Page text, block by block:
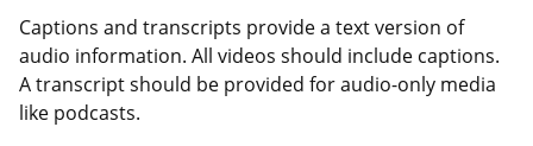
Captions and transcripts provide a text version of
audio information. All videos should include captions.
A transcript should be provided for audio-only media
like podcasts.